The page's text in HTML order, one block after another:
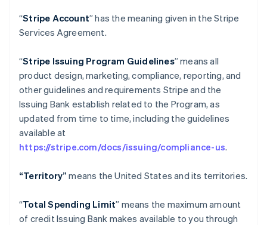
“Stripe Account” has the meaning given in the Stripe
Services Agreement.
“Stripe Issuing Program Guidelines” means all
product design, marketing, compliance, reporting, and
other guidelines and requirements Stripe and the
Issuing Bank establish related to the Program, as
updated from time to time, including the guidelines
available at
https://stripe.com/docs/issuing/compliance-us.
“Territory” means the United States and its territories.
“Total Spending Limit” means the maximum amount
of credit Issuing Bank makes available to you through